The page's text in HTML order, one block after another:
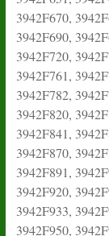
3942F670,
3942F690,
3942F720,
3942F761,
3942F782,
3942F820,
3942F841,
3942F870,
3942F891,
3942F920,
3942F933,
3942F950,